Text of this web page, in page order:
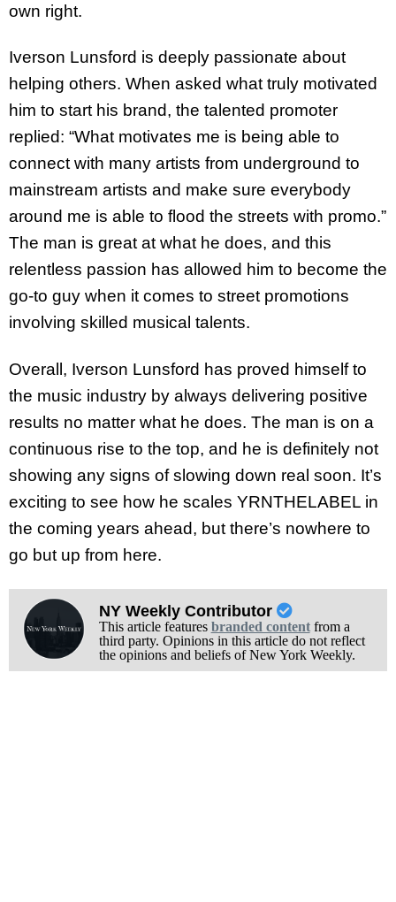
own right.
Iverson Lunsford is deeply passionate about
helping others. When asked what truly motivated
him to start his brand, the talented promoter
replied: “What motivates me is being able to
connect with many artists from underground to
mainstream artists and make sure everybody
around me is able to flood the streets with promo.”
The man is great at what he does, and this
relentless passion has allowed him to become the
go-to guy when it comes to street promotions
involving skilled musical talents.
Overall, Iverson Lunsford has proved himself to
the music industry by always delivering positive
results no matter what he does. The man is on a
continuous rise to the top, and he is definitely not
showing any signs of slowing down real soon. It’s
exciting to see how he scales YRNTHELABEL in
the coming years ahead, but there’s nowhere to
go but up from here.
NY Weekly Contributor
This article features branded contentfrom a
third party. Opinions in this article do not reflect
the opinions and beliefs of New York Weekly.